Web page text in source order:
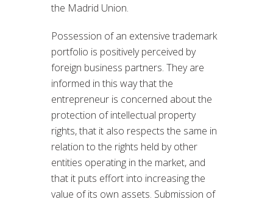
the Madrid Union.
Possession of an extensive trademark
portfolio is positively perceived by
foreign business partners. They are
informed in this way that the
entrepreneur is concerned about the
protection of intellectual property
rights, that it also respects the same in
relation to the rights held by other
entities operating in the market, and
that it puts effort into increasing the
value of its own assets. Submission of